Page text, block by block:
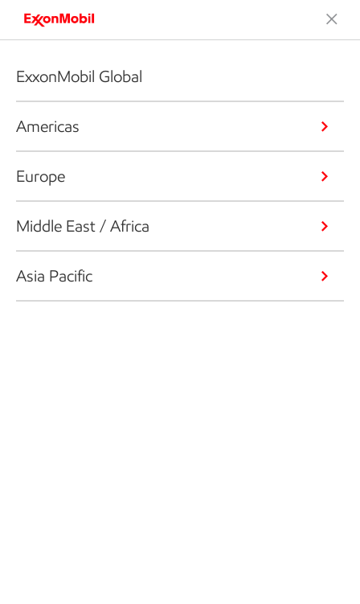
ExxonMobil Global
Americas
Europe
Middle East / Africa
Asia Pacific